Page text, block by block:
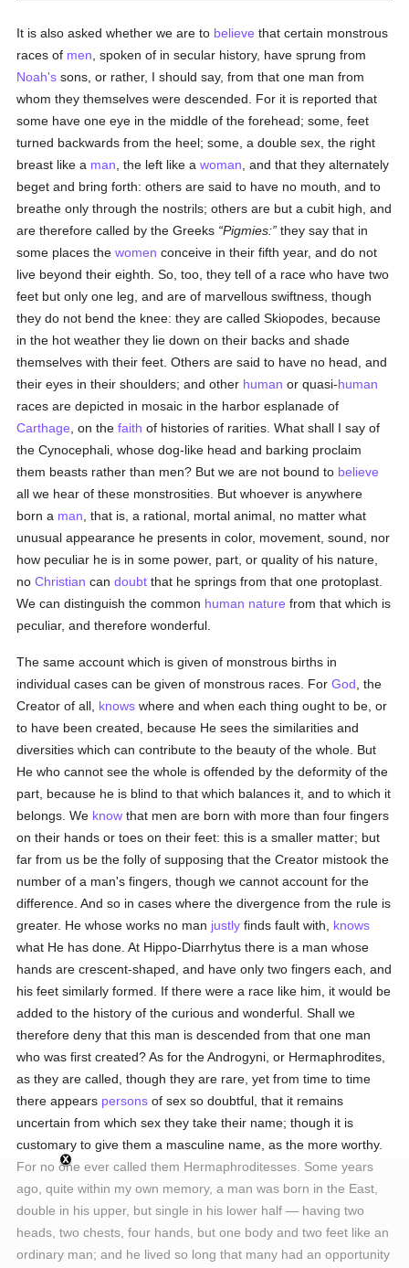
It is also asked whether we are to believe that certain monstrous
races of men , spoken of in secular history, have sprung from
Noah's sons, or rather, I should say, from that one man from
whom they themselves were descended. For it is reported that
some have one eye in the middle of the forehead; some, feet
turned backwards from the heel; some, a double sex, the right
breast like a man , the left like awoman , and that they alternately
beget and bring forth: others are said to have no mouth, and to
breathe only through the nostrils; others are but a cubit high, and
are therefore called by the Greeks Pigmies: they say that in
some places thewomen conceive in their fifth year, and do not
live beyond their eighth. So, too, they tell of a race who have two
feet but only one leg, and are of marvellous swiftness, though
they do not bend the knee: they are called Skiopodes, because
in the hot weather they lie down on their backs and shade
themselves with their feet. Others are said to have no head, and
their eyes in their shoulders; and other human or quasi-human
races are depicted in mosaic in the harbor esplanade of
Carthage , on thefaith of histories of rarities. What shall I say of
the Cynocephali, whose dog-like head and barking proclaim
them beasts rather than men? But we are not bound to believe
all we hear of these monstrosities. But whoever is anywhere
born a man , that is, a rational, mortal animal, no matter what
unusual appearance he presents in color, movement, sound, nor
how peculiar he is in some power, part, or quality of his nature,
noChristian candoubt that he springs from that one protoplast.
We can distinguish the common human nature from that which is
peculiar, and therefore wonderful.
The same account which is given of monstrous births in
individual cases can be given of monstrous races. ForGod , the
Creator of all, knows where and when each thing ought to be, or
to have been created, because He sees the similarities and
diversities which can contribute to the beauty of the whole. But
He who cannot see the whole is offended by the deformity of the
part, because he is blind to that which balances it, and to which it
belongs. We know that men are born with more than four fingers
on their hands or toes on their feet: this is a smaller matter; but
far from us be the folly of supposing that the Creator mistook the
number of a man's fingers, though we cannot account for the
difference. And so in cases where the divergence from the rule is
greater. He whose works no man justly finds fault with, knows
what He has done. At Hippo-Diarrhytus there is a man whose
hands are crescent-shaped, and have only two fingers each, and
his feet similarly formed. If there were a race like him, it would be
added to the history of the curious and wonderful. Shall we
therefore deny that this man is descended from that one man
who was first created? As for the Androgyni, or Hermaphrodites,
as they are called, though they are rare, yet from time to time
there appears persons of sex so doubtful, that it remains
uncertain from which sex they take their name; though it is
customary to give them a masculine name, as the more worthy.
For no one ever called them Hermaphroditesses. Some years
ago, quite within my own memory, a man was born in the East,
double in his upper, but single in his lower half — having two
heads, two chests, four hands, but one body and two feet like an
ordinary man; and he lived so long that many had an opportunity